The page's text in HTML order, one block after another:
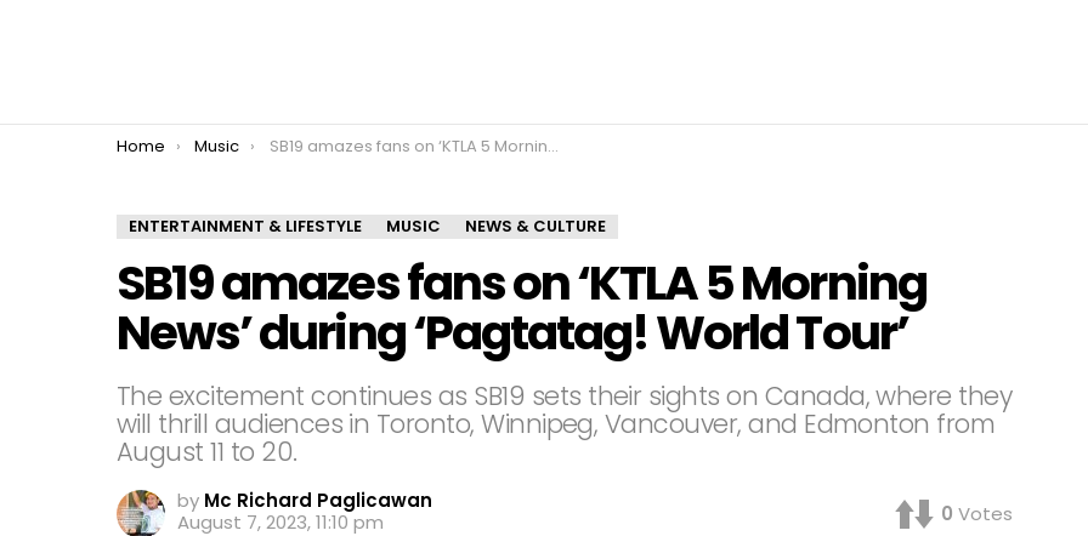
You are here:
Home Music SB19 amazes fans on ‘KTLA 5 Morning News’ during ‘Pagtatag! World Tour’
ENTERTAINMENT & LIFESTYLE MUSIC NEWS & CULTURE
SB19 amazes fans on ‘KTLA 5 Morning
News’ during ‘Pagtatag! World Tour’
The excitement continues as SB19 sets their sights on Canada, where they
will thrill audiences in Toronto, Winnipeg, Vancouver, and Edmonton from
August 11 to 20.
by Mc Richard Paglicawan
August 7, 2023, 11:10 pm
0 Votes